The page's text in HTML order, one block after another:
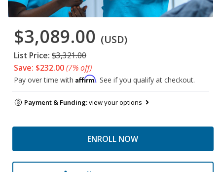
$3,089.00 (USD)
List Price: $3,321.00
Save: $232.00(7% off)
Pay over time with Affirm. See if you qualify at checkout.
Payment & Funding:view your options
ENROLL NOW